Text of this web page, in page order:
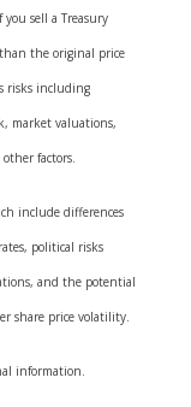
sell a Treasury
the original price
risks including
market valuations,
factors.
include differences
political risks
and the potential
share price volatility.
information.